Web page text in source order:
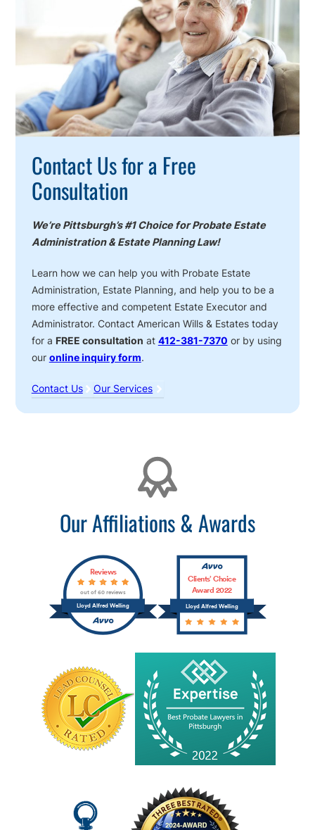
Action
Contact Us for a Free
Consultation
We’re Pittsburgh’s #1 Choice for Probate Estate
Administration & Estate Planning Law!
Learn how we can help you with Probate Estate
Administration, Estate Planning, and help you to be a
more effective and competent Estate Executor and
Administrator. Contact American Wills & Estates today
for a FREE consultation at 412-381-7370 or by using
our online inquiry form.
Contact Us Our Services
Our Affiliations & Awards
Lloyd Alfred Welling
Reviews
out of 60 reviews
Lloyd Alfred Welling
Clients’ Choice
Award 2022